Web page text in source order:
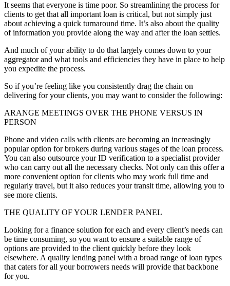
It seems that everyone is time poor. So streamlining the process for
clients to get that all important loan is critical, but not simply just
about achieving a quick turnaround time. It’s also about the quality
of information you provide along the way and after the loan settles.
And much of your ability to do that largely comes down to your
aggregator and what tools and efficiencies they have in place to help
you expedite the process.
So if you’re feeling like you consistently drag the chain on
delivering for your clients, you may want to consider the following:
ARANGE MEETINGS OVER THE PHONE VERSUS IN
PERSON
Phone and video calls with clients are becoming an increasingly
popular option for brokers during various stages of the loan process.
You can also outsource your ID verification to a specialist provider
who can carry out all the necessary checks. Not only can this offer a
more convenient option for clients who may work full time and
regularly travel, but it also reduces your transit time, allowing you to
see more clients.
THE QUALITY OF YOUR LENDER PANEL
Looking for a finance solution for each and every client’s needs can
be time consuming, so you want to ensure a suitable range of
options are provided to the client quickly before they look
elsewhere. A quality lending panel with a broad range of loan types
that caters for all your borrowers needs will provide that backbone
for you.